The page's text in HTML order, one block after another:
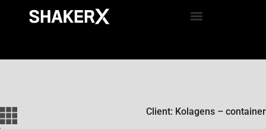
Client: Kolagens – container